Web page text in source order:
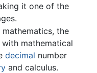
it one of the
the
mathematical
decimal number
and calculus.